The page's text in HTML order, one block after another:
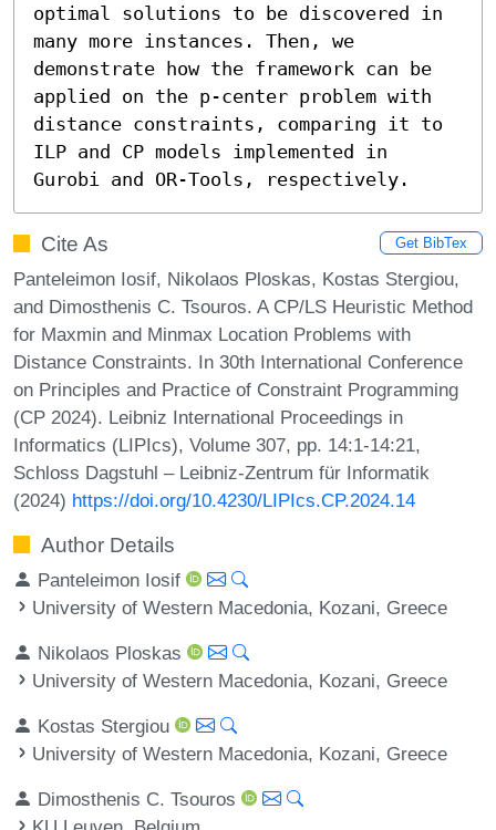
optimal solutions to be discovered in
many more instances. Then, we
demonstrate how the framework can be
applied on the p-center problem with
distance constraints, comparing it to
ILP and CP models implemented in
Gurobi and OR-Tools, respectively.
Cite As Get BibTex
Panteleimon Iosif, Nikolaos Ploskas, Kostas Stergiou,
and Dimosthenis C. Tsouros. A CP/LS Heuristic Method
for Maxmin and Minmax Location Problems with
Distance Constraints. In 30th International Conference
on Principles and Practice of Constraint Programming
(CP 2024). Leibniz International Proceedings in
Informatics (LIPIcs), Volume 307, pp. 14:1-14:21,
Schloss Dagstuhl – Leibniz-Zentrum für Informatik
(2024) https://doi.org/10.4230/LIPIcs.CP.2024.14
Author Details
Panteleimon Iosif
University of Western Macedonia, Kozani, Greece
Nikolaos Ploskas
University of Western Macedonia, Kozani, Greece
Kostas Stergiou
University of Western Macedonia, Kozani, Greece
Dimosthenis C. Tsouros